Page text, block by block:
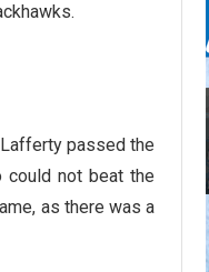
passed the
could not beat the
as there was a